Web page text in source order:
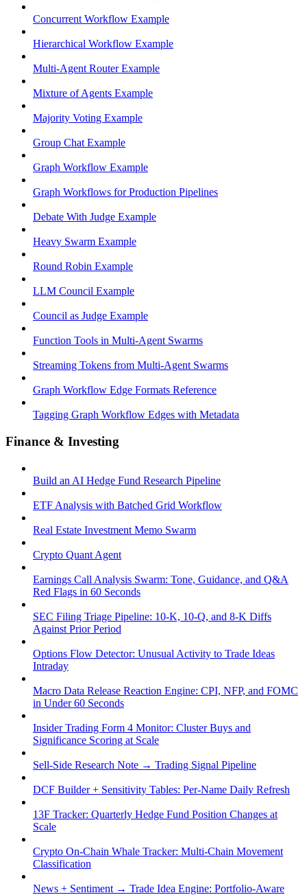
Concurrent Workflow Example
Hierarchical Workflow Example
Multi-Agent Router Example
Mixture of Agents Example
Majority Voting Example
Group Chat Example
Graph Workflow Example
Graph Workflows for Production Pipelines
Debate With Judge Example
Heavy Swarm Example
Round Robin Example
LLM Council Example
Council as Judge Example
Function Tools in Multi-Agent Swarms
Streaming Tokens from Multi-Agent Swarms
Graph Workflow Edge Formats Reference
Tagging Graph Workflow Edges with Metadata
Finance & Investing
Build an AI Hedge Fund Research Pipeline
ETF Analysis with Batched Grid Workflow
Real Estate Investment Memo Swarm
Crypto Quant Agent
Earnings Call Analysis Swarm: Tone, Guidance, and Q&A
Red Flags in 60 Seconds
SEC Filing Triage Pipeline: 10-K, 10-Q, and 8-K Diffs
Against Prior Period
Options Flow Detector: Unusual Activity to Trade Ideas
Intraday
Macro Data Release Reaction Engine: CPI, NFP, and FOMC
in Under 60 Seconds
Insider Trading Form 4 Monitor: Cluster Buys and
Significance Scoring at Scale
Sell-Side Research Note → Trading Signal Pipeline
DCF Builder + Sensitivity Tables: Per-Name Daily Refresh
13F Tracker: Quarterly Hedge Fund Position Changes at
Scale
Crypto On-Chain Whale Tracker: Multi-Chain Movement
Classification
News + Sentiment → Trade Idea Engine: Portfolio-Aware